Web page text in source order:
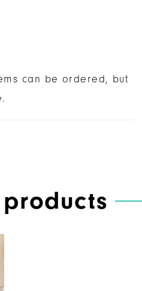
can be ordered, but